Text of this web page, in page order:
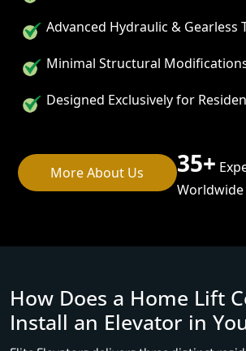
Advanced Hydraulic & Gearless
Minimal Structural
Designed Exclusively for
More About Us 35+
Worldwide
How Does a Home Lift
Install an Elevator in